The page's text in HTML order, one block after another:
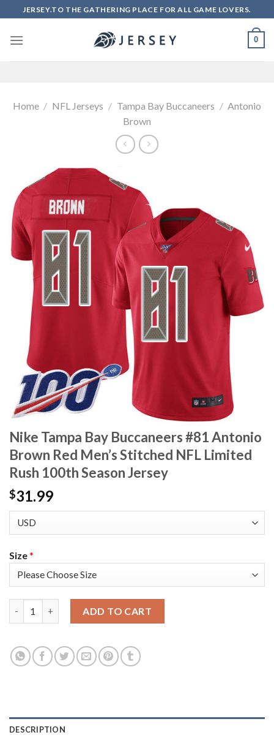
to
content
JERSEY.TO THE GATHERING PLACE FOR ALL GAME LOVERS.
0
Home / NFL Jerseys / Tampa Bay Buccaneers / Antonio
Brown
Nike Tampa Bay Buccaneers #81 Antonio
Brown Red Men’s Stitched NFL Limited
Rush 100th Season Jersey
$31.99
Size*
ADD TO CART
DESCRIPTION